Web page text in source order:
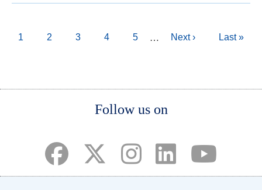
Pagination
Current
1 Page
2 Page
3 Page
4 Page
5 …
Next
Next ›
Last
Last »
Follow us on